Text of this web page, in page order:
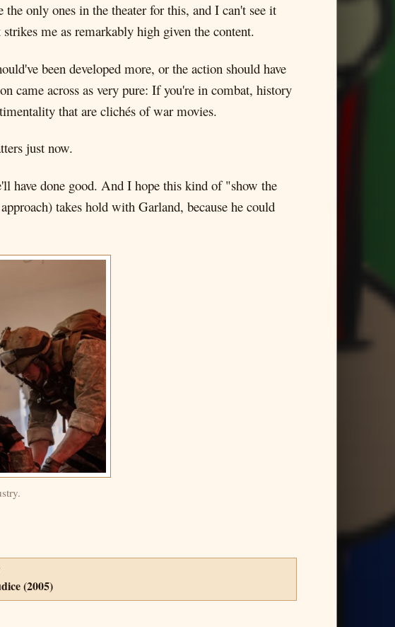
only ones in the theater for this, and I can't see it
me as remarkably high given the content.
been developed more, or the action should have
came across as very pure: If you're in combat, history
that are clichés of war movies.
just now.
have done good. And I hope this kind of "show the
takes hold with Garland, because he could
(2005)